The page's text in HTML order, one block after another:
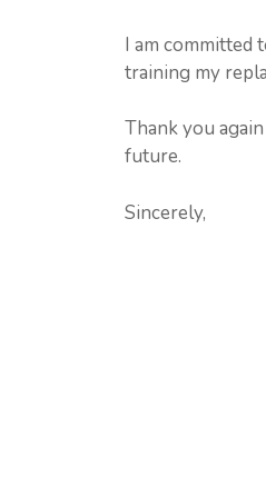
I am committed
training my
Thank you
future.
Sincerely,